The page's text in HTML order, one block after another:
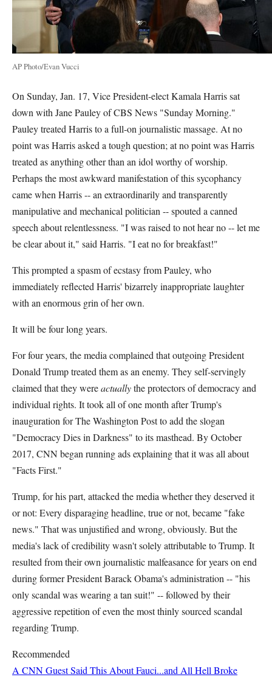
AP Photo/Evan Vucci
On Sunday, Jan. 17, Vice President-elect Kamala Harris sat
down with Jane Pauley of CBS News "Sunday Morning."
Pauley treated Harris to a full-on journalistic massage. At no
point was Harris asked a tough question; at no point was Harris
treated as anything other than an idol worthy of worship.
Perhaps the most awkward manifestation of this sycophancy
came when Harris -- an extraordinarily and transparently
manipulative and mechanical politician -- spouted a canned
speech about relentlessness. "I was raised to not hear no -- let me
be clear about it," said Harris. "I eat no for breakfast!"
This prompted a spasm of ecstasy from Pauley, who
immediately reflected Harris' bizarrely inappropriate laughter
with an enormous grin of her own.
It will be four long years.
For four years, the media complained that outgoing President
Donald Trump treated them as an enemy. They self-servingly
claimed that they wereactuallythe protectors of democracy and
individual rights. It took all of one month after Trump's
inauguration for The Washington Post to add the slogan
"Democracy Dies in Darkness" to its masthead. By October
2017, CNN began running ads explaining that it was all about
"Facts First."
Trump, for his part, attacked the media whether they deserved it
or not: Every disparaging headline, true or not, became "fake
news." That was unjustified and wrong, obviously. But the
media's lack of credibility wasn't solely attributable to Trump. It
resulted from their own journalistic malfeasance for years on end
during former President Barack Obama's administration -- "his
only scandal was wearing a tan suit!" -- followed by their
aggressive repetition of even the most thinly sourced scandal
regarding Trump.
Recommended
A CNN Guest Said This About Fauci...and All Hell Broke